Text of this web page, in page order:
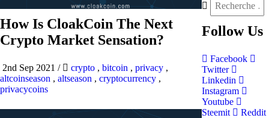
How Is CloakCoin The Next
Crypto Market Sensation?
2nd Sep 2021 / crypto , bitcoin , privacy ,
altcoinseason , altseason , cryptocurrency ,
privacycoins
Follow Us
Facebook
Twitter
Linkedin
Instagram
Youtube
Steemit
Reddit